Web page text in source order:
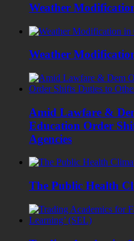
Weather
Weather
Amid Lawfare &
Education Order
Agencies
The Public Health